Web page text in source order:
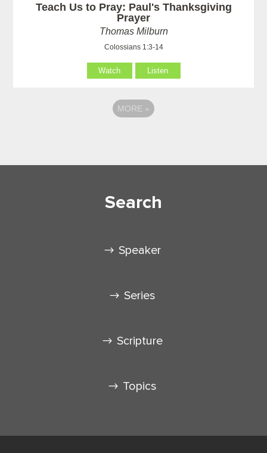
Teach Us to Pray: Paul's Thanksgiving
Prayer
Thomas Milburn
Colossians 1:3-14
Watch Listen
MORE »
Search
Speaker
Series
Scripture
Topics